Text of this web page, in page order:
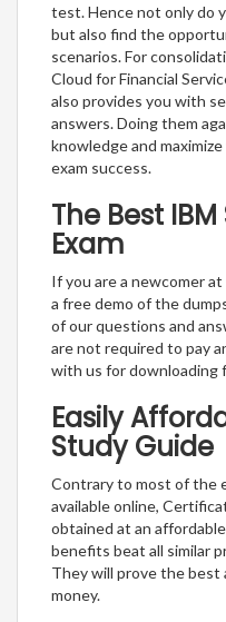
test. Hence not only do
but also find the
scenarios. For
Cloud for Financial
also provides you with
answers. Doing them
knowledge and
exam success.
The Best
Exam
If you are a newcomer
a free demo of the
of our questions and
are not required to pay
with us for downloading
Easily
Study Guide
Contrary to most of the
available online,
obtained at an
benefits beat all similar
They will prove the best
money.